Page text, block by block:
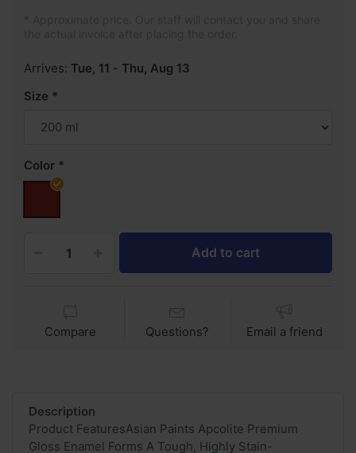
Arrives: Tue, 11 - Thu, Aug 13
Size
Color
Add to cart
Compare Questions? Email a friend
Description
Product FeaturesAsian Paints Apcolite Premium
Gloss Enamel Forms A Tough, Highly Stain-